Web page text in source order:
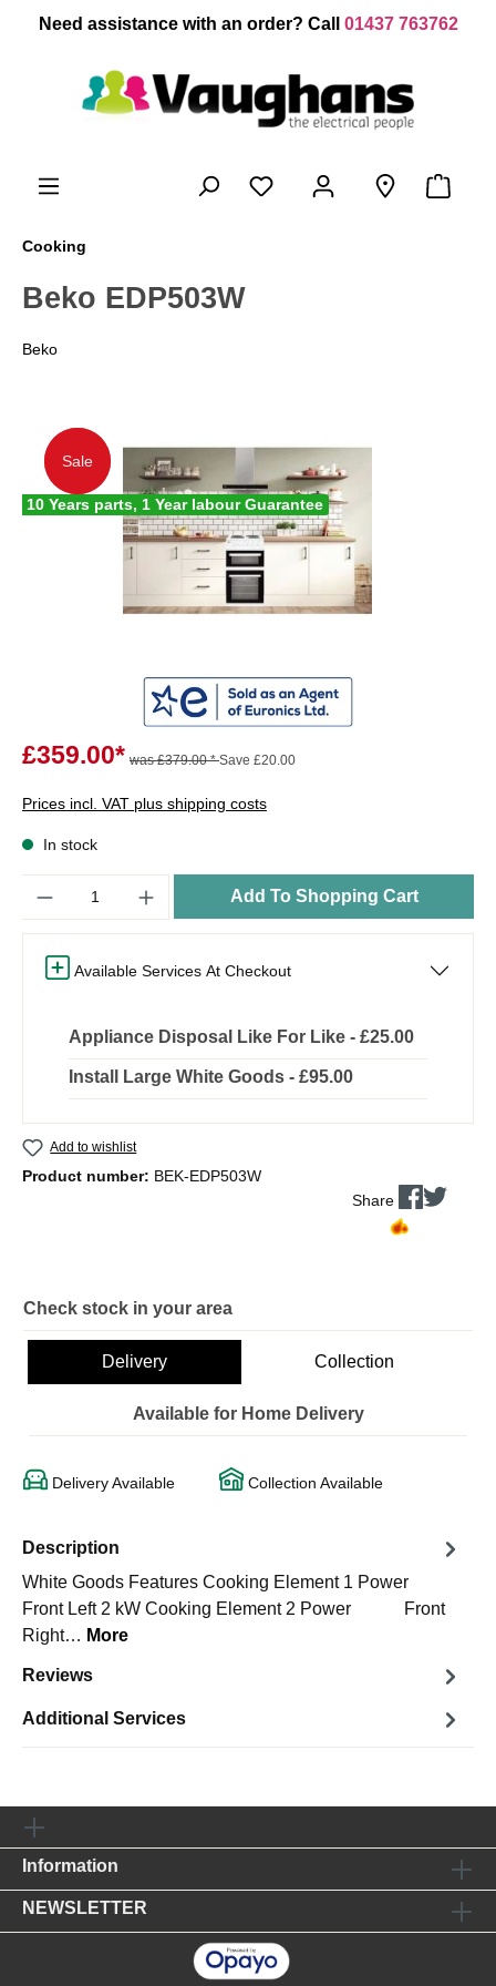
content
Need assistance with an order? Call 01437 763762
Cooking
Beko EDP503W
Beko
Sale
Sale
10 Years parts, 1 Year labour Guarantee
£359.00* was £379.00 *Save £20.00
Prices incl. VAT plus shipping costs
In stock
Add To Shopping Cart
Available Services At Checkout
Appliance Disposal Like For Like - £25.00
Install Large White Goods - £95.00
Add to wishlist
Product number: BEK-EDP503W
Share
Check stock in your area
Delivery Collection
Available for Home Delivery
Delivery Available Collection Available
Description
White Goods Features Cooking Element 1 Power
Front Left 2 kW Cooking Element 2 Power Front
Right… More
Reviews
Additional Services
Information
NEWSLETTER